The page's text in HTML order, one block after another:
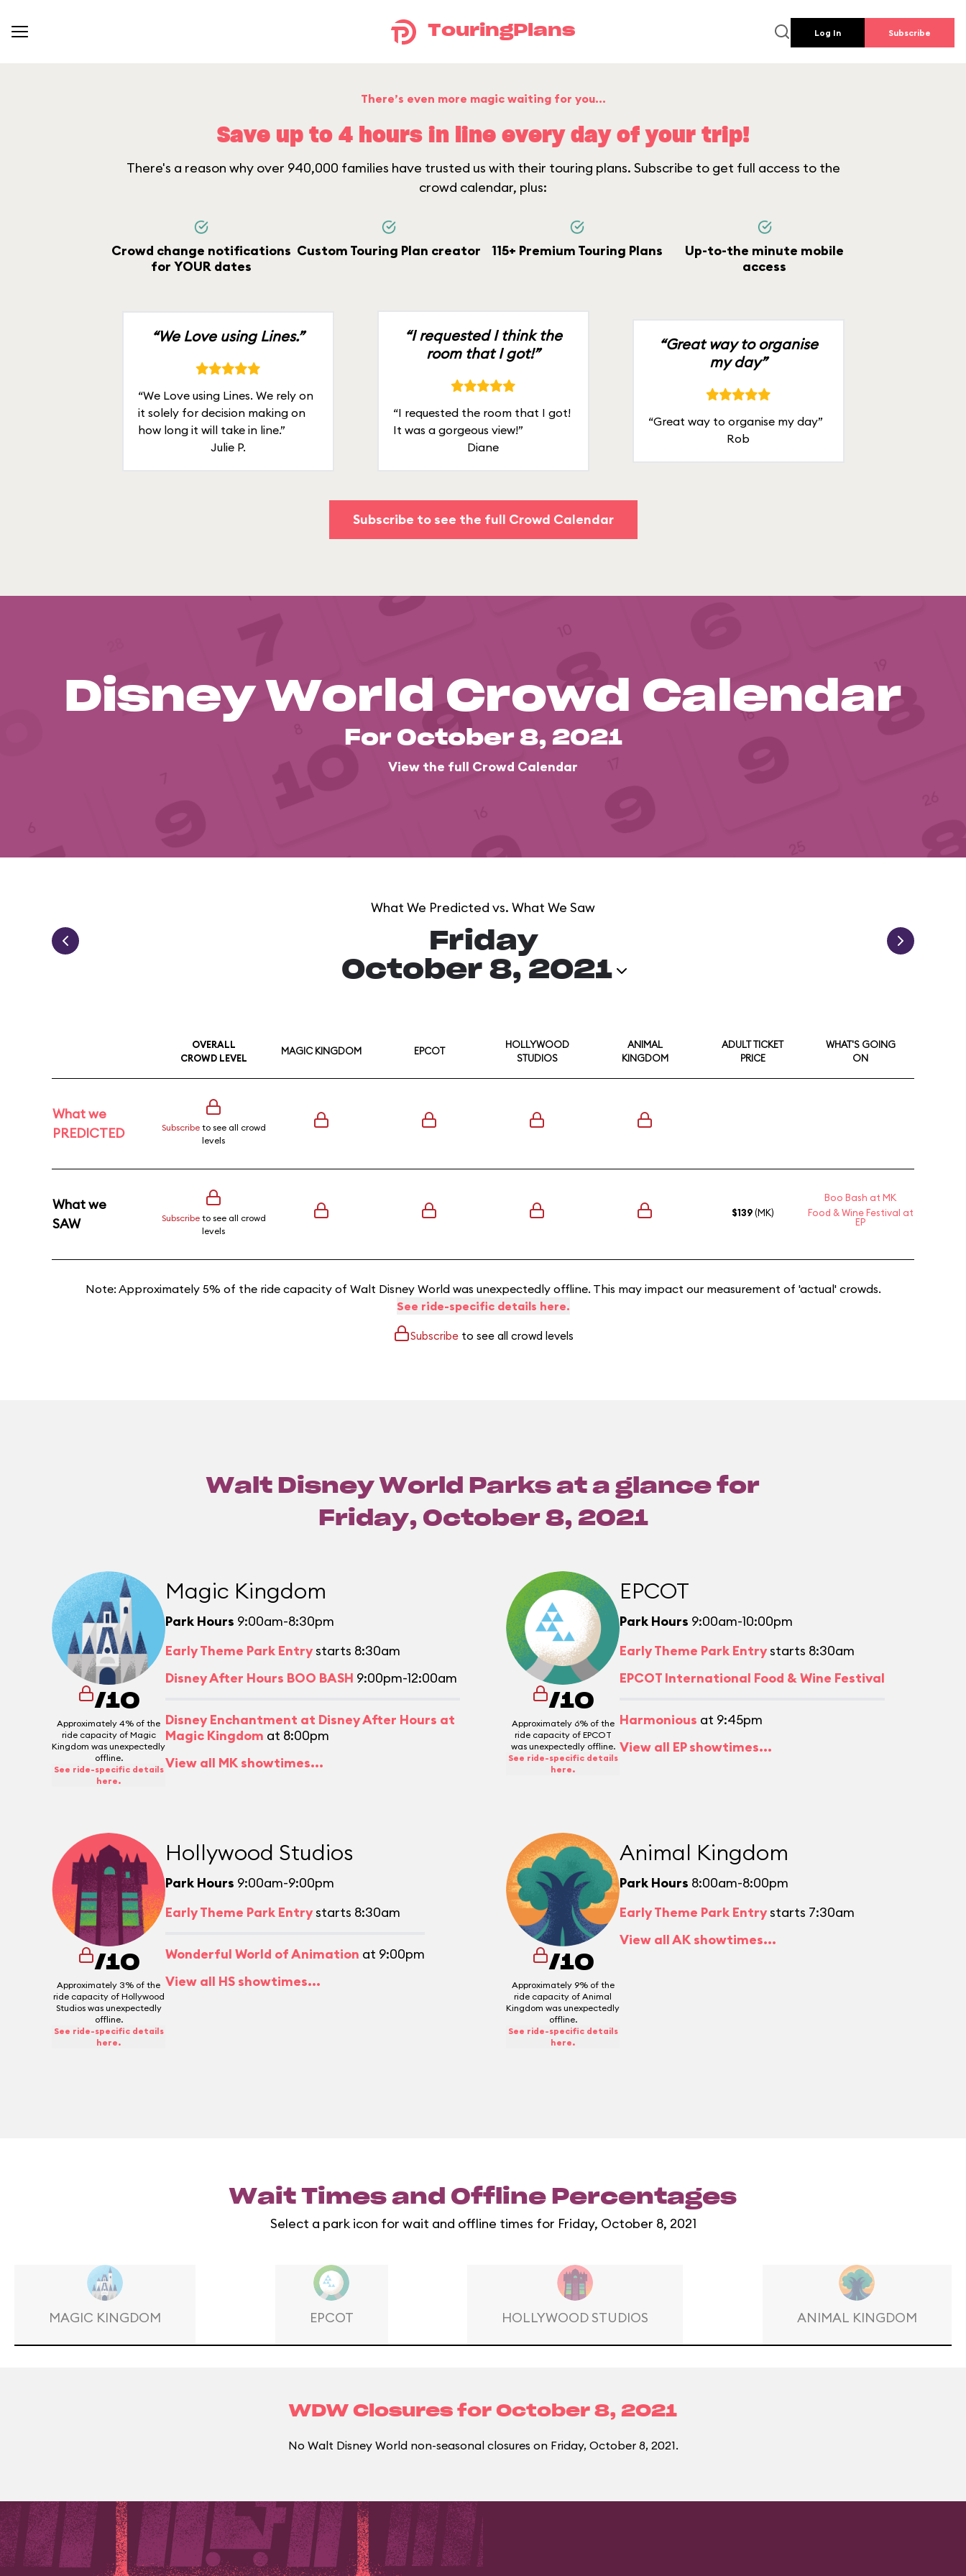
TouringPlans Log In Subscribe
There’s even more magic waiting for you...
Save up to 4 hours in line every day of your trip!
There's a reason why over 940,000 families have trusted us with their touring plans. Subscribe to get full access to the
crowd calendar, plus:
Crowd change notifications
for YOUR dates
Custom Touring Plan creator 115+ Premium Touring Plans
Up-to-the minute mobile
access
“We Love using Lines.”
“We Love using Lines. We rely on
it solely for decision making on
how long it will take in line.”
Julie P.
“I requested I think the
room that I got!”
“I requested the room that I got!
It was a gorgeous view!”
Diane
“Great way to organise
my day”
“Great way to organise my day”
Rob
Subscribe to see the full Crowd Calendar
Disney World Crowd Calendar
For October 8, 2021
View the full Crowd Calendar
What We Predicted vs. What We Saw
Friday
October 8, 2021
OVERALL
CROWD LEVEL
MAGIC KINGDOM EPCOT
HOLLYWOOD
STUDIOS
ANIMAL
KINGDOM
ADULT TICKET
PRICE
WHAT'S GOING
ON
What we
PREDICTED
Subscribeto see all crowd
levels
What we
SAW
Subscribeto see all crowd
levels
$139(MK)
Boo Bash at MK
Food & Wine Festival at
EP
Note: Approximately 5% of the ride capacity of Walt Disney World was unexpectedly offline. This may impact our measurement of 'actual' crowds.
See ride-specific details here.
Subscribeto see all crowd levels
Walt Disney World Parks at a glance for
Friday, October 8, 2021
/10
Approximately 4% of the
ride capacity of Magic
Kingdom was unexpectedly
offline.
See ride-specific details
here.
Magic Kingdom
Park Hours 9:00am-8:30pm
Early Theme Park Entrystarts 8:30am
Disney After Hours BOO BASH 9:00pm-12:00am
Disney Enchantment at Disney After Hours at
Magic Kingdom at 8:00pm
View all MK showtimes...
/10
Approximately 6% of the
ride capacity of EPCOT
was unexpectedly offline.
See ride-specific details
here.
EPCOT
Park Hours 9:00am-10:00pm
Early Theme Park Entrystarts 8:30am
EPCOT International Food & Wine Festival
Harmonious at 9:45pm
View all EP showtimes...
/10
Approximately 3% of the
ride capacity of Hollywood
Studios was unexpectedly
offline.
See ride-specific details
here.
Hollywood Studios
Park Hours 9:00am-9:00pm
Early Theme Park Entrystarts 8:30am
Wonderful World of Animation at 9:00pm
View all HS showtimes...
/10
Approximately 9% of the
ride capacity of Animal
Kingdom was unexpectedly
offline.
See ride-specific details
here.
Animal Kingdom
Park Hours 8:00am-8:00pm
Early Theme Park Entrystarts 7:30am
View all AK showtimes...
Wait Times and Offline Percentages
Select a park icon for wait and offline times for Friday, October 8, 2021
MAGIC KINGDOM EPCOT HOLLYWOOD STUDIOS ANIMAL KINGDOM
WDW Closures for October 8, 2021
No Walt Disney World non-seasonal closures on Friday, October 8, 2021.